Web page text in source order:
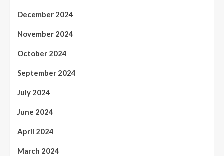
December 2024
November 2024
October 2024
September 2024
July 2024
June 2024
April 2024
March 2024